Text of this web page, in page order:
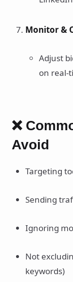
Monitor &
Adjust
on real-
❌
Avoid
Targeting
Sending
Ignoring
Not
keywords)